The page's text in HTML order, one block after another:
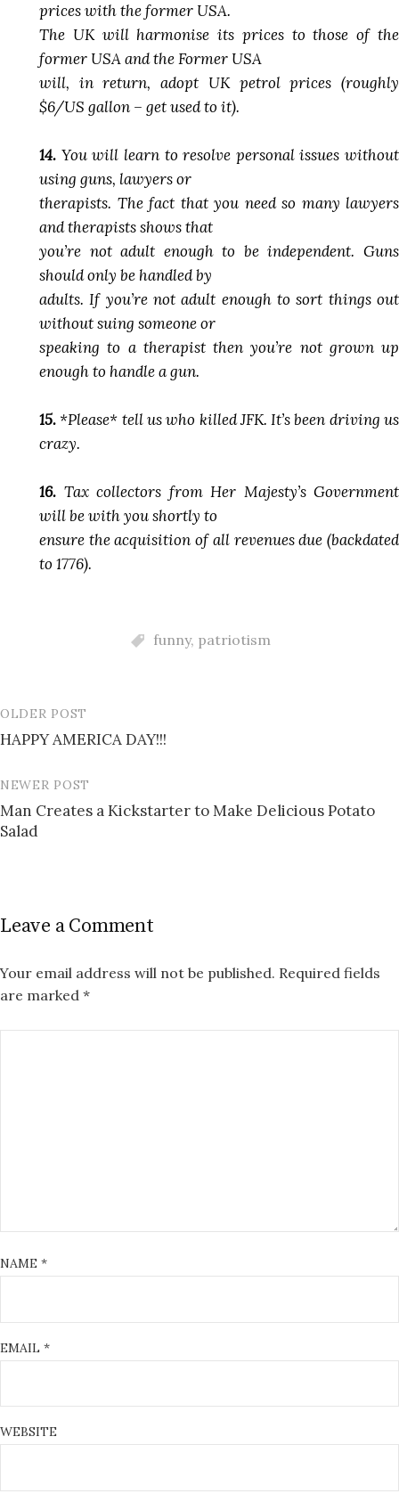
prices with the former USA.
The UK will harmonise its prices to those of the
former USA and the Former USA
will, in return, adopt UK petrol prices (roughly
$6/US gallon – get used to it).
14. You will learn to resolve personal issues without
using guns, lawyers or
therapists. The fact that you need so many lawyers
and therapists shows that
you’re not adult enough to be independent. Guns
should only be handled by
adults. If you’re not adult enough to sort things out
without suing someone or
speaking to a therapist then you’re not grown up
enough to handle a gun.
15. *Please* tell us who killed JFK. It’s been driving us
crazy.
16. Tax collectors from Her Majesty’s Government
will be with you shortly to
ensure the acquisition of all revenues due (backdated
to 1776).
funny, patriotism
Post
navigation
OLDER POST
HAPPY AMERICA DAY!!!
NEWER POST
Man Creates a Kickstarter to Make Delicious Potato
Salad
Leave a Comment
Your email address will not be published. Required fields
are marked *
NAME *
EMAIL *
WEBSITE